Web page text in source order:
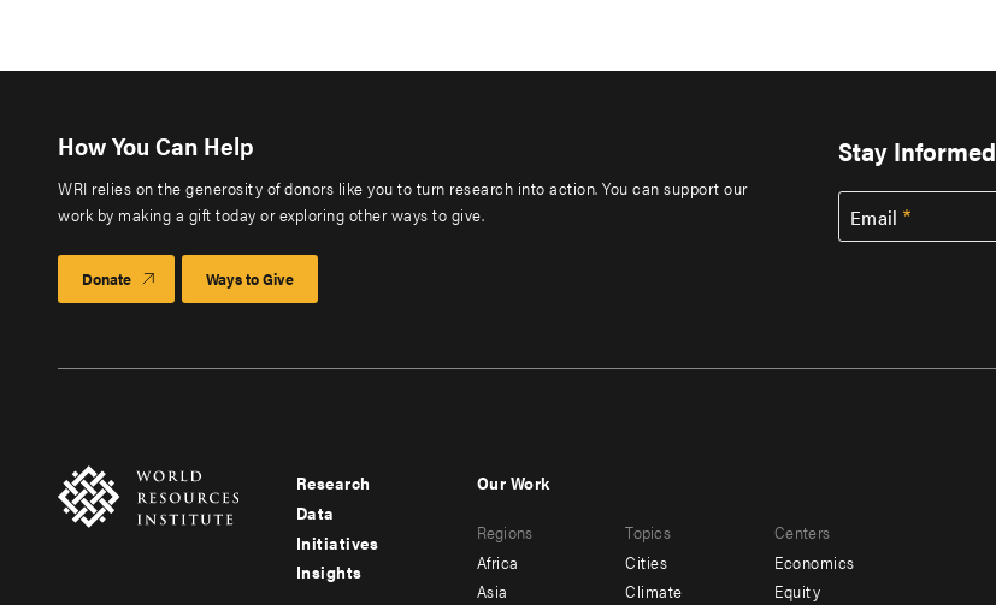
How You Can Help
WRI relies on the generosity of donors like you to turn research into action. You can support our
work by making a gift today or exploring other ways to give.
Donate Ways to Give
Stay Informed
Email
Footer
menu
-
Research
Data
Initiatives
Insights
menu
-
Our Work
Regions
Africa
Asia
Topics
Cities
Climate
Centers
Economics
Equity